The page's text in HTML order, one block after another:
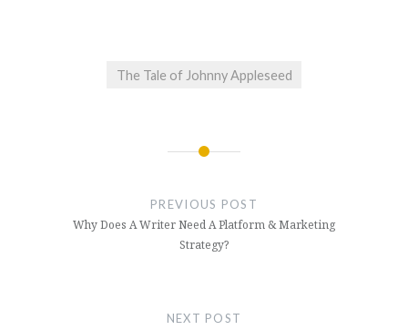
The Tale of Johnny Appleseed
PREVIOUS POST
Why Does A Writer Need A Platform & Marketing
Strategy?
NEXT POST